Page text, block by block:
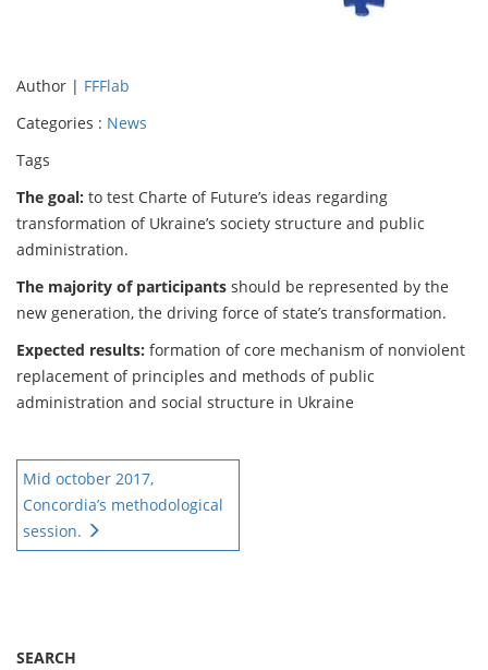
Author | FFFlab
Categories : News
Tags
The goal: to test Charte of Future’s ideas regarding
transformation of Ukraine’s society structure and public
administration.
The majority of participants should be represented by the
new generation, the driving force of state’s transformation.
Expected results: formation of core mechanism of nonviolent
replacement of principles and methods of public
administration and social structure in Ukraine
Mid october 2017,
Concordia’s methodological
session.
SEARCH